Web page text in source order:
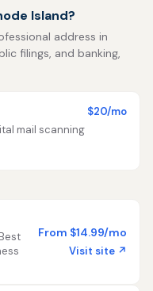
Island?
address in
filings, and banking,
$20/mo
mail scanning
From $14.99/mo
Visit site ↗